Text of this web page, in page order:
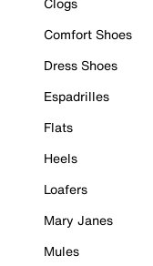
Comfort Shoes
Dress Shoes
Espadrilles
Flats
Heels
Loafers
Mary Janes
Mules